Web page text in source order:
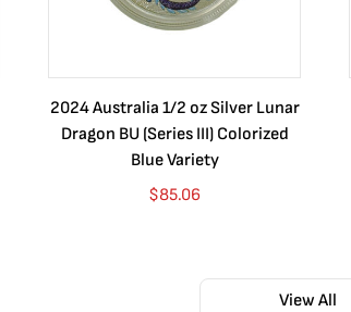
2024 Australia 1/2 oz Silver Lunar
Dragon BU (Series III) Colorized
Blue Variety
$85.06
View All